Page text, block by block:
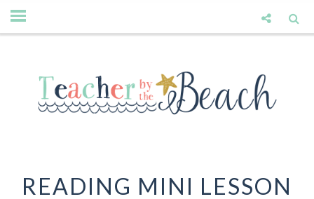
READING MINI LESSON